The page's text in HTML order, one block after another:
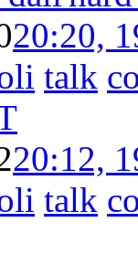
20:20,
talk
20:12,
talk